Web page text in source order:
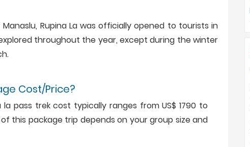
Rupina La was officially opened to tourists in
throughout the year, except during the winter
Cost/Price?
pass trek cost typically ranges from US$ 1790 to
this package trip depends on your group size and